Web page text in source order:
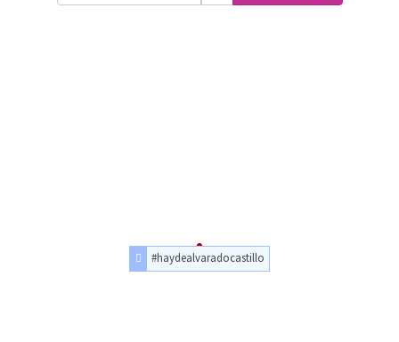
#haydealvaradocastillo